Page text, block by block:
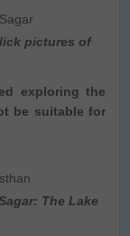
pictures of
exploring the
be suitable for
The Lake